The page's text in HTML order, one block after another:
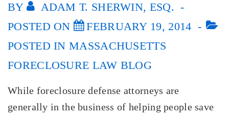
BY
ADAM T. SHERWIN, ESQ.
POSTED ON
FEBRUARY 19, 2014
POSTED INMASSACHUSETTS
FORECLOSURE LAW BLOG
While foreclosure defense attorneys are
generally in the business of helping people save